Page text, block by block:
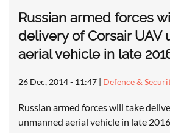
Russian armed forces
delivery of Corsair UAV
aerial vehicle in late
26 Dec, 2014 - 11:47 | Defence &
Russian armed forces will take
unmanned aerial vehicle in late